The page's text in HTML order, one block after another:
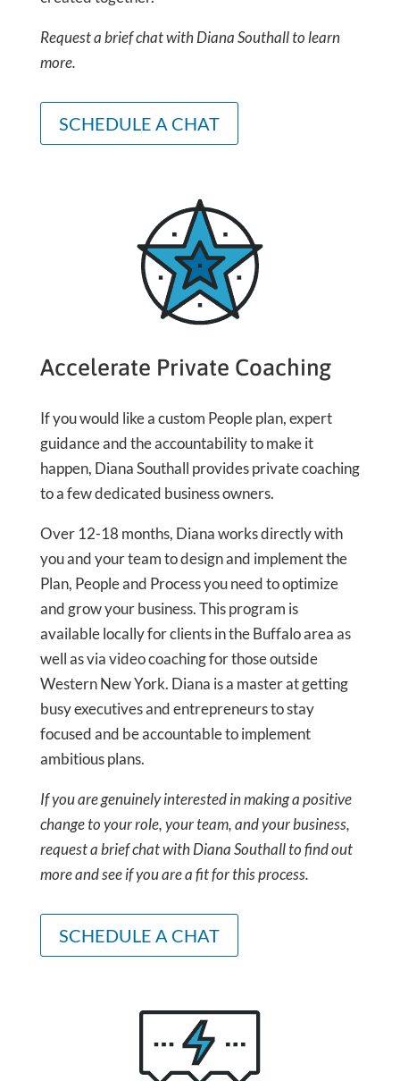
Request a brief chat with Diana Southall to learn
more.
SCHEDULE A CHAT
Accelerate Private Coaching
If you would like a custom People plan, expert
guidance and the accountability to make it
happen, Diana Southall provides private coaching
to a few dedicated business owners.
Over 12-18 months, Diana works directly with
you and your team to design and implement the
Plan, People and Process you need to optimize
and grow your business. This program is
available locally for clients in the Buffalo area as
well as via video coaching for those outside
Western New York. Diana is a master at getting
busy executives and entrepreneurs to stay
focused and be accountable to implement
ambitious plans.
If you are genuinely interested in making a positive
change to your role, your team, and your business,
request a brief chat with Diana Southall to find out
more and see if you are a fit for this process.
SCHEDULE A CHAT